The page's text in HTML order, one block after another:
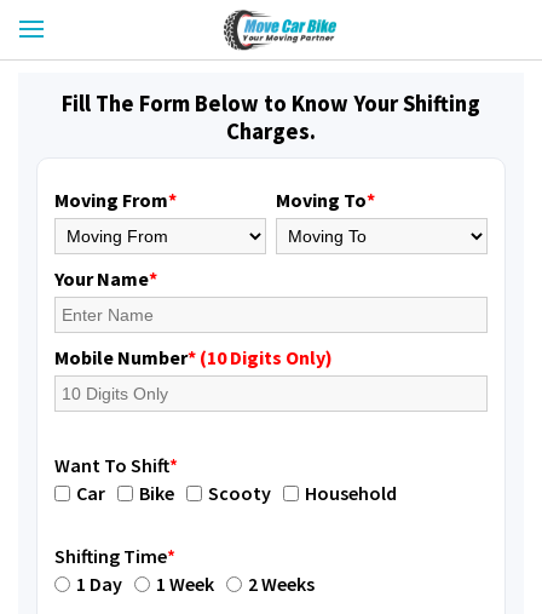
Fill The Form Below to Know Your Shifting
Charges.
Moving From* Moving To*
Your Name*
Mobile Number* (10 Digits Only)
Want To Shift*
Car
Bike Scooty Household
Shifting Time*
1 Day
1 Week 2 Weeks